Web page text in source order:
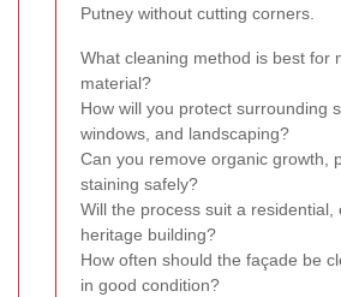
Putney without cutting corners.
What cleaning method is best for
material?
How will you protect surrounding
windows, and landscaping?
Can you remove organic growth,
staining safely?
Will the process suit a residential,
heritage building?
How often should the façade be
in good condition?